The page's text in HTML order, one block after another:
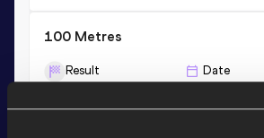
100 Metres
Result Date
VIEW MORE RESULTS